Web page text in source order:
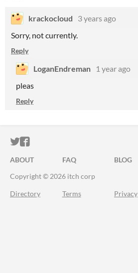
krackocloud
3 years ago
Sorry, not currently.
Reply
LoganEndreman
1 year ago
pleas
Reply
ITCH.IO ON TWITTER
ITCH.IO ON FACEBOOK
ABOUT FAQ BLOG
Copyright © 2026 itch corp
Directory Terms Privacy